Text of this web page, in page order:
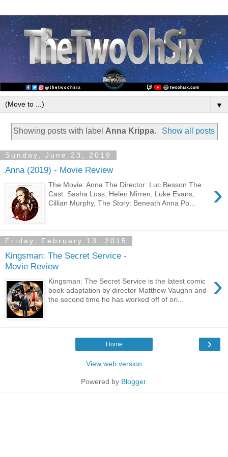
▼
Showing posts with label Anna Krippa. Show all posts
Sunday, June 23, 2019
Anna (2019) - Movie Review
›
The Movie: Anna The Director: Luc Besson The
Cast: Sasha Luss, Helen Mirren, Luke Evans,
Cillian Murphy, The Story: Beneath Anna Po...
Friday, February 13, 2015
Kingsman: The Secret Service -
Movie Review
›
Kingsman: The Secret Service is the latest comic
book adaptation by director Matthew Vaughn and
the second time he has worked off of ori...
›
Home
View web version
Powered by Blogger.